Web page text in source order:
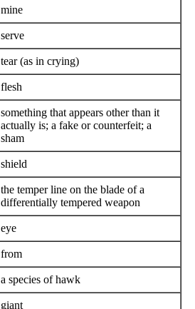
mine
serve
tear (as in crying)
flesh
something that appears other than it
actually is; a fake or counterfeit; a
sham
shield
the temper line on the blade of a
differentially tempered weapon
eye
from
a species of hawk
giant